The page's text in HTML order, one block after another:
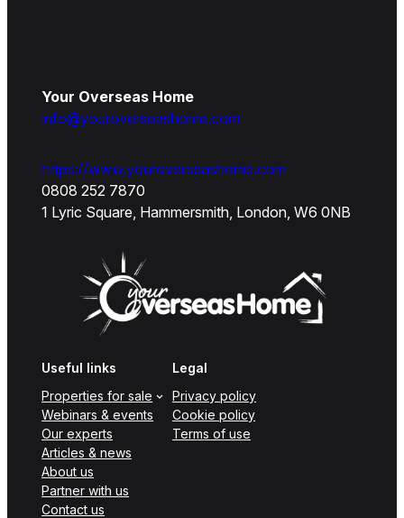
Your Overseas Home
info@youroverseashome.com
https://www.youroverseashome.com
0808 252 7870
1 Lyric Square, Hammersmith, London, W6 0NB
Useful links
Properties for sale
Webinars & events
Our experts
Articles & news
About us
Partner with us
Contact us
Legal
Privacy policy
Cookie policy
Terms of use